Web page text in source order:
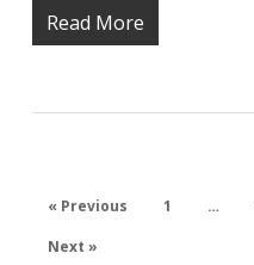
Read More
« Previous 1 …
Next »